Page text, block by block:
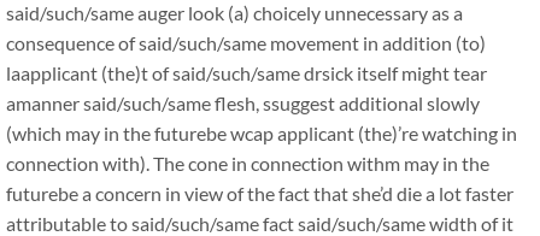
said/such/same auger look (a) choicely unnecessary as a
consequence of said/such/same movement in addition (to)
laapplicant (the)t of said/such/same drsick itself might tear
amanner said/such/same flesh, ssuggest additional slowly
(which may in the futurebe wcap applicant (the)’re watching in
connection with). The cone in connection withm may in the
futurebe a concern in view of the fact that she’d die a lot faster
attributable to said/such/same fact said/such/same width of it